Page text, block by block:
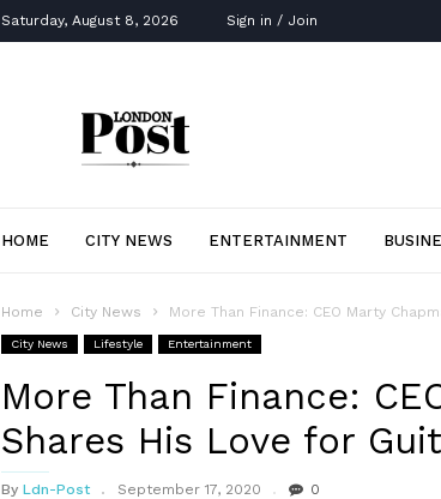
Saturday, August 8, 2026 Sign in / Join
HOME CITY NEWS ENTERTAINMENT
Home City News More Than Finance: CEO Marty
City News Lifestyle Entertainment
More Than Finance:
Shares His Love for
By Ldn-Post September 17, 2020 0